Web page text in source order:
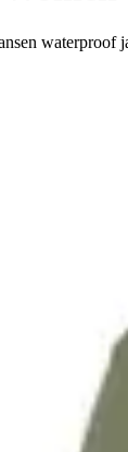
waterproof